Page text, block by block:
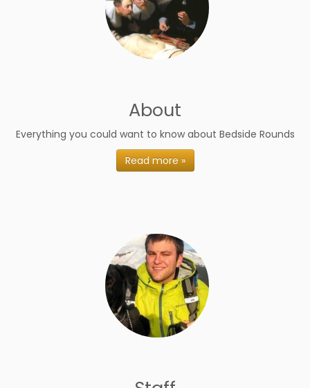
About
Everything you could want to know about Bedside Rounds
Read more »